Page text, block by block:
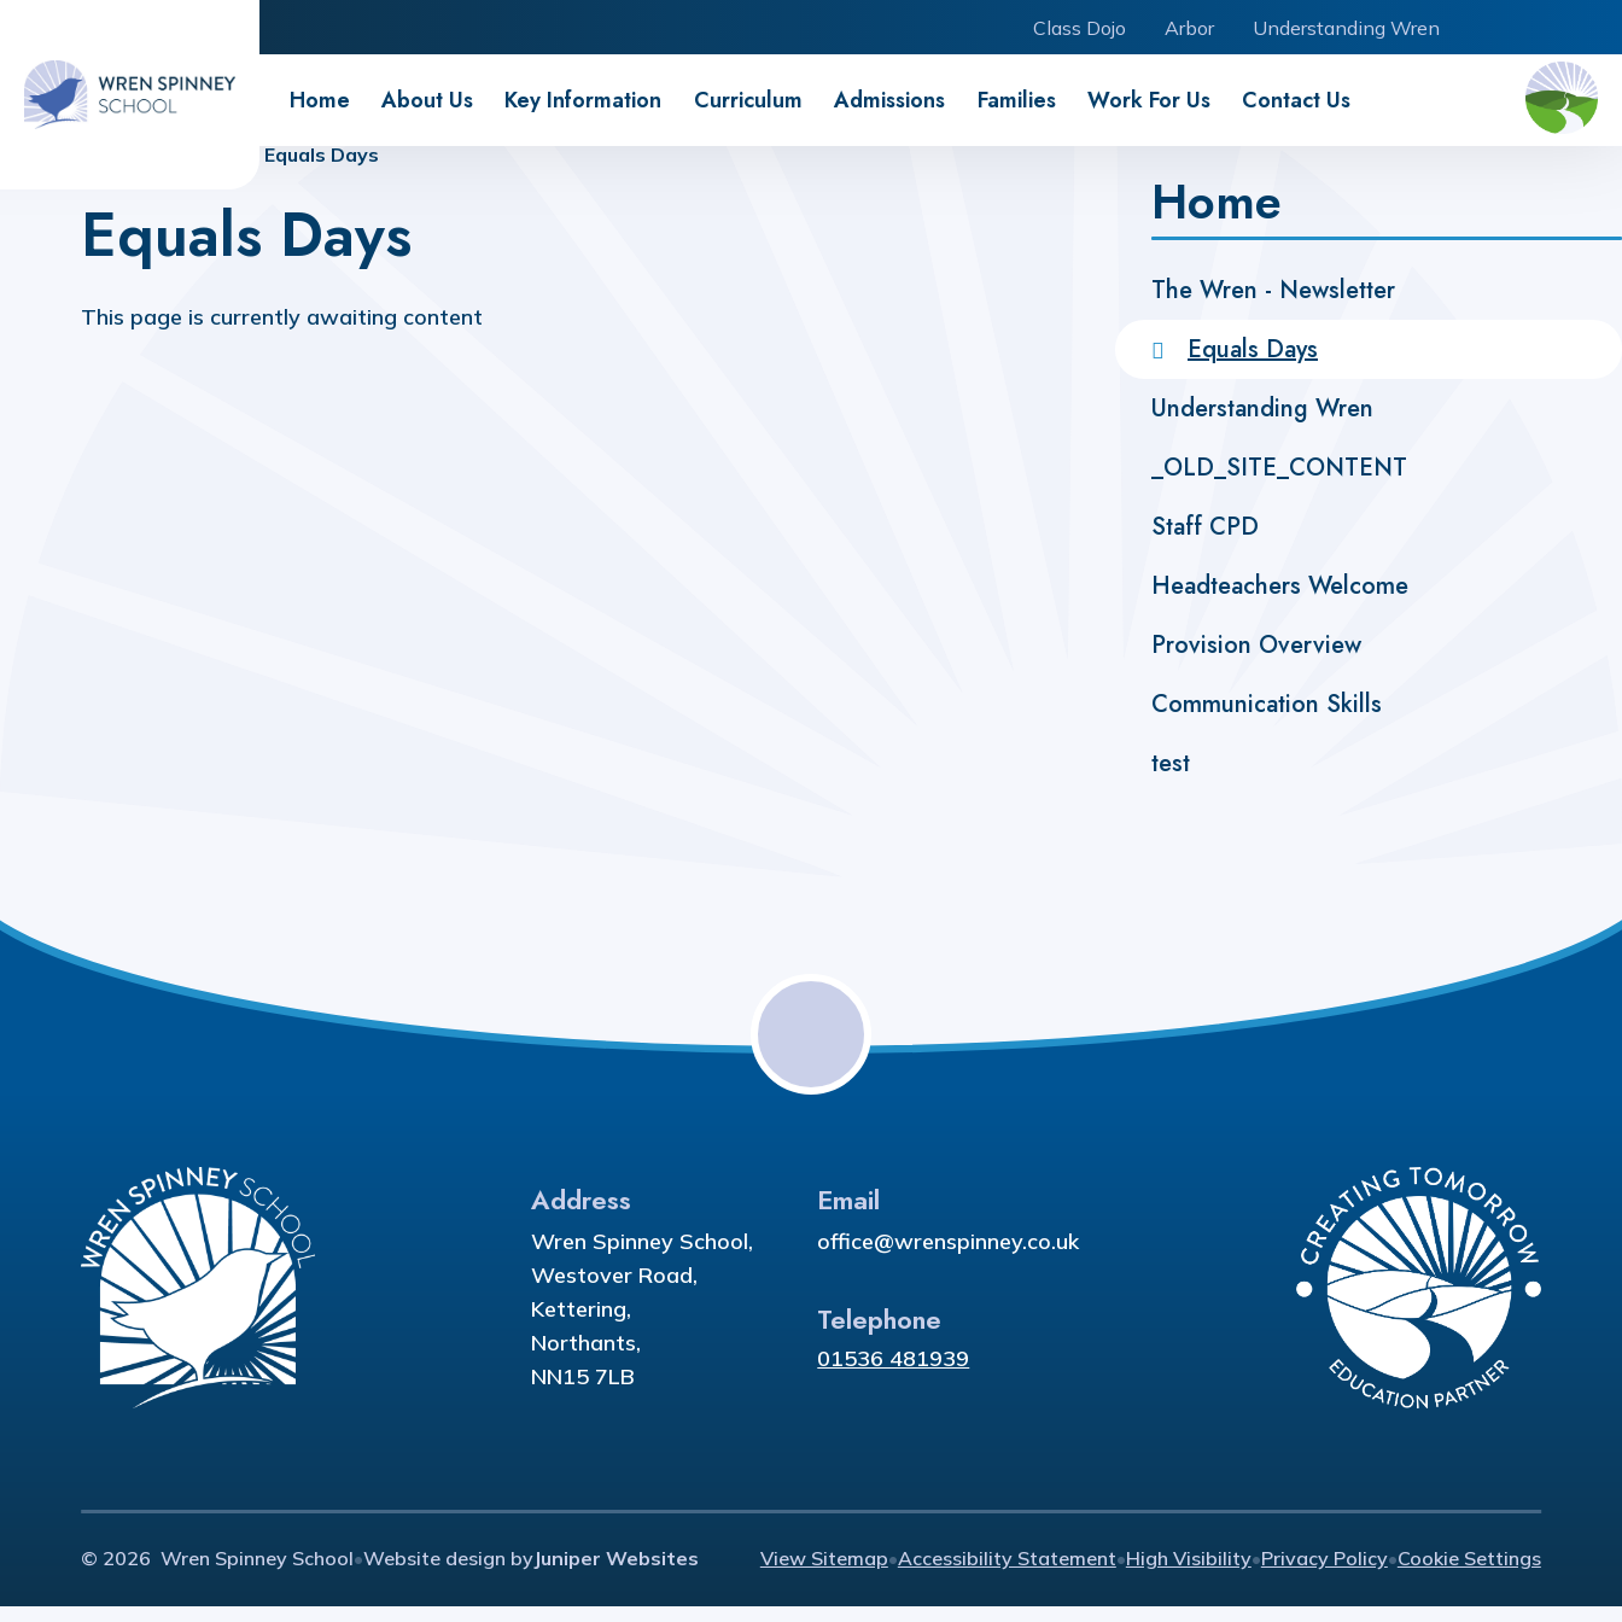
Wren Spinney School
Home About Us Key Information Curriculum Admissions Families Work For Us Contact Us
Class Dojo Arbor Understanding Wren
Equals Days
Equals Days
This page is currently awaiting content
Home
The Wren - Newsletter ​
Equals Days
Understanding Wren
_OLD_SITE_CONTENT
Staff CPD
Headteachers Welcome
Provision Overview
Communication Skills
test
Address
Wren Spinney School,
Westover Road,
Kettering,
Northants,
NN15 7LB
Email
office@wrenspinney.co.uk
Telephone
01536 481939
© 2026 Wren Spinney School•Website design byJuniper Websites View Sitemap•Accessibility Statement•High Visibility•Privacy Policy•Cookie Settings